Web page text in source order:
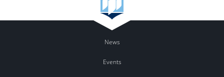
News
Events